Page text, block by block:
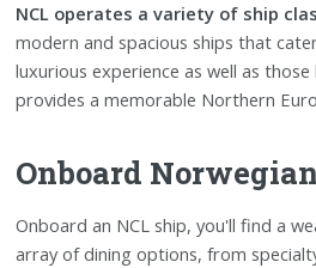
NCL operates a variety of ship
modern and spacious ships that
luxurious experience as well as
provides a memorable Northern
Onboard
Onboard an NCL ship, you'll find a
array of dining options, from